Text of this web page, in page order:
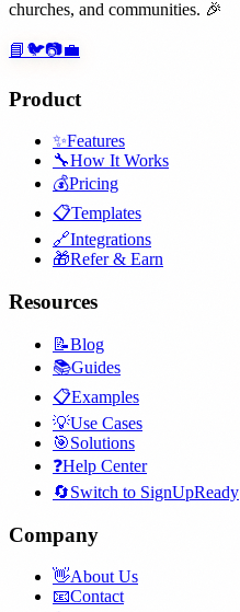
churches, and communities. 🎉
📘 🐦📷💼
Product
✨Features
🔧How It Works
💰Pricing
📋Templates
🔗Integrations
🎁Refer & Earn
Resources
📝Blog
📚Guides
📋Examples
💡Use Cases
🎯Solutions
❓Help Center
🔄Switch to SignUpReady
Company
👋About Us
📧Contact